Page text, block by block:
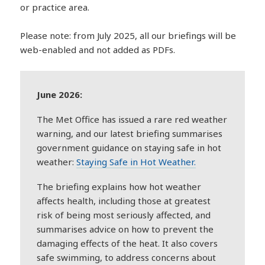
or practice area.
Please note: from July 2025, all our briefings will be
web-enabled and not added as PDFs.
June 2026:
The Met Office has issued a rare red weather
warning, and our latest briefing summarises
government guidance on staying safe in hot
weather:Staying Safe in Hot Weather.
The briefing explains how hot weather
affects health, including those at greatest
risk of being most seriously affected, and
summarises advice on how to prevent the
damaging effects of the heat. It also covers
safe swimming, to address concerns about